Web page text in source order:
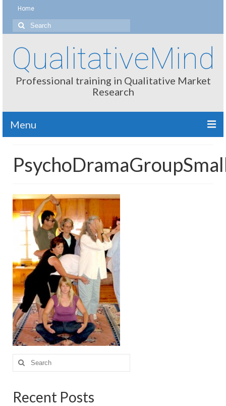
Home
Search
for:
QualitativeMind
Professional training in Qualitative Market
Research
Menu
Interviewing / Moderating
Methods
Thinking
Projective Techniques
Workshops
Action Training, Mentoring and Skills Coaching
Search
for:
Recent Posts